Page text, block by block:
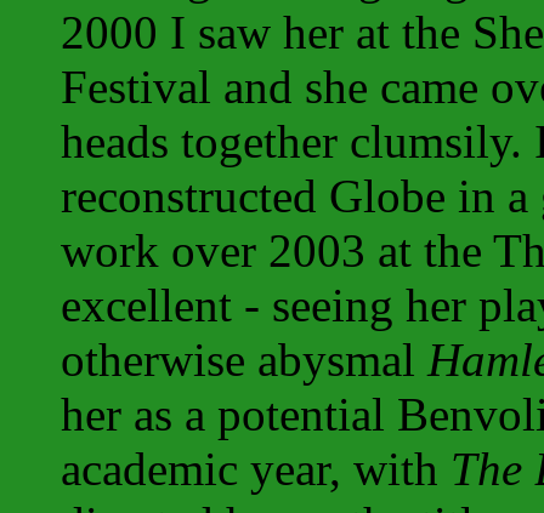
2000 I saw her at the
Festival and she came
heads together
reconstructed Globe in
work over 2003 at the
excellent - seeing her
otherwise abysmal
her as a potential
academic year, with The